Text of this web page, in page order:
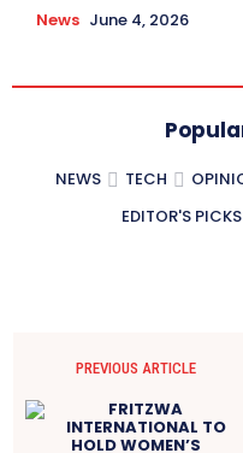
News June 4, 2026
NEWS TECH
EDITOR'S PICKS
PREVIOUS ARTICLE